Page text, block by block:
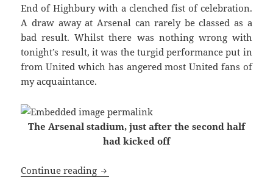
End of Highbury with a clenched fist of celebration.
A draw away at Arsenal can rarely be classed as a
bad result. Whilst there was nothing wrong with
tonight’s result, it was the turgid performance put in
from United which has angered most United fans of
my acquaintance.
The Arsenal stadium, just after the second half
had kicked off
Continue reading With A Clenched Fist Of Celebration –